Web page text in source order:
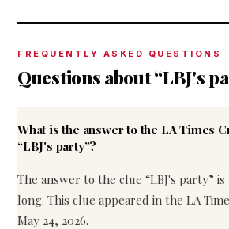
FREQUENTLY ASKED QUESTIONS
Questions about “LBJ's
What is the answer to the LA Times
“LBJ's party”?
The answer to the clue “LBJ's party” is
long. This clue appeared in the LA
May 24, 2026.